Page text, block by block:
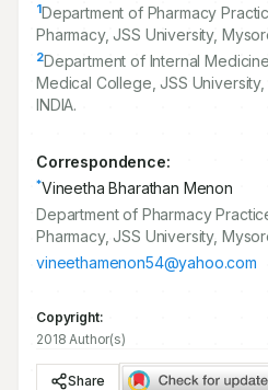
1Department of Pharmacy
Pharmacy, JSS University,
2Department of Internal
Medical College, JSS
INDIA.
Correspondence:
*Vineetha Bharathan Menon
Department of Pharmacy
Pharmacy, JSS University,
vineethamenon54@yahoo.com
Copyright:
2018 Author(s)
Share